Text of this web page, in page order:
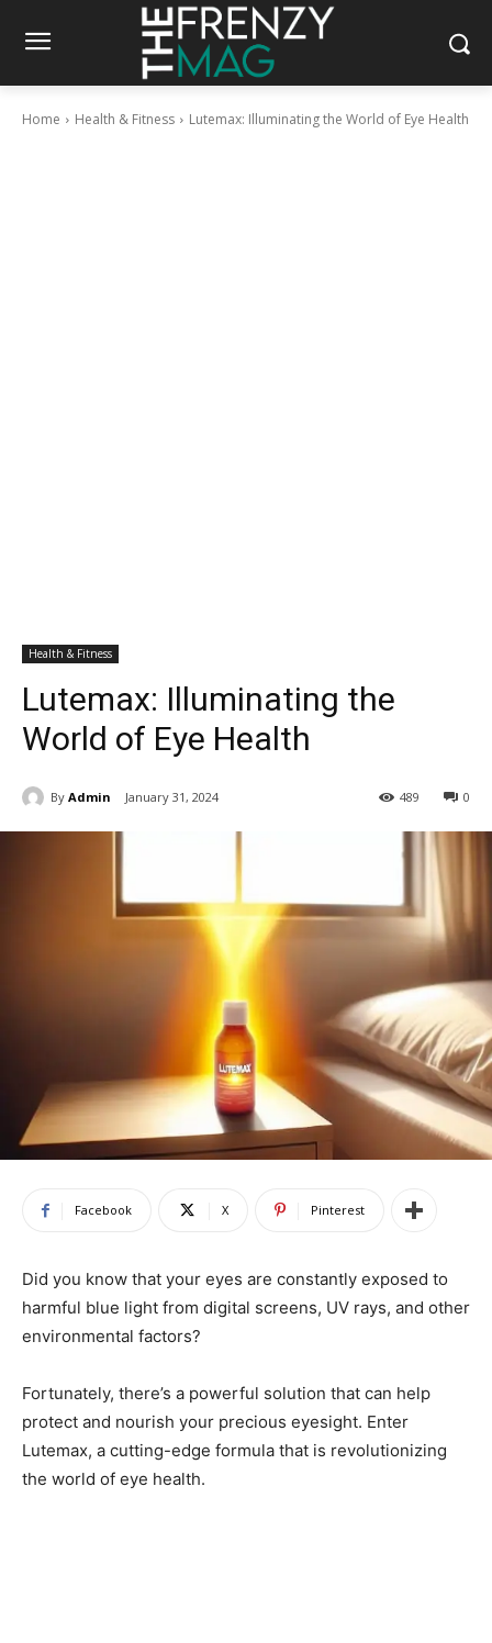
Home Health & Fitness Lutemax: Illuminating the World of Eye Health
Health & Fitness
Lutemax: Illuminating the
World of Eye Health
By Admin January 31, 2024 0
489
Facebook X Pinterest
Did you know that your eyes are constantly exposed to
harmful blue light from digital screens, UV rays, and other
environmental factors?
Fortunately, there’s a powerful solution that can help
protect and nourish your precious eyesight. Enter
Lutemax, a cutting-edge formula that is revolutionizing
the world of eye health.